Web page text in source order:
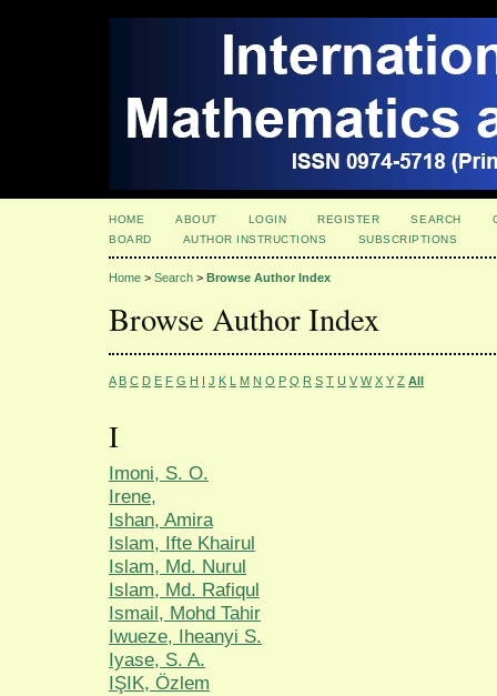
HOME ABOUT LOGIN REGISTER SEARCH
BOARD
AUTHOR INSTRUCTIONS SUBSCRIPTIONS
Home > Search > Browse Author Index
Browse Author Index
A B C D E F G H I J K L M N O P Q R S T U V W X Y Z All
I
Imoni, S. O.
Irene,
Ishan, Amira
Islam, Ifte Khairul
Islam, Md. Nurul
Islam, Md. Rafiqul
Ismail, Mohd Tahir
Iwueze, Iheanyi S.
Iyase, S. A.
IŞIK, Özlem